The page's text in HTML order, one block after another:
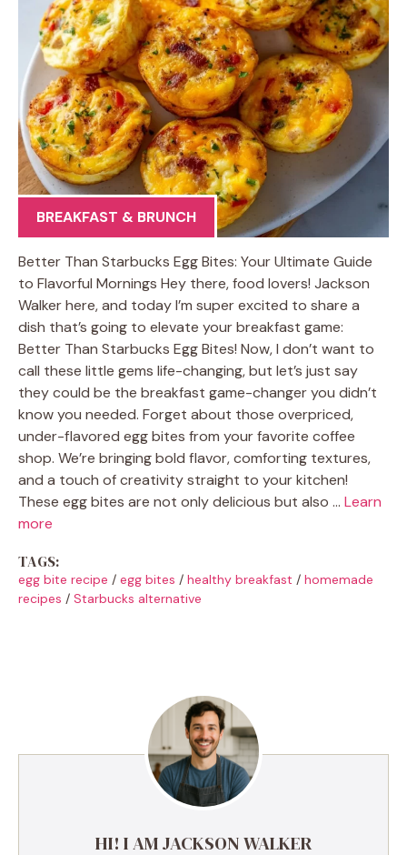
BREAKFAST & BRUNCH
Better Than Starbucks Egg Bites: Your Ultimate Guide
to Flavorful Mornings Hey there, food lovers! Jackson
Walker here, and today I’m super excited to share a
dish that’s going to elevate your breakfast game:
Better Than Starbucks Egg Bites! Now, I don’t want to
call these little gems life-changing, but let’s just say
they could be the breakfast game-changer you didn’t
know you needed. Forget about those overpriced,
under-flavored egg bites from your favorite coffee
shop. We’re bringing bold flavor, comforting textures,
and a touch of creativity straight to your kitchen!
These egg bites are not only delicious but also … Learn
more
TAGS:
egg bite recipe / egg bites / healthy breakfast / homemade
recipes / Starbucks alternative
HI! I AM JACKSON WALKER